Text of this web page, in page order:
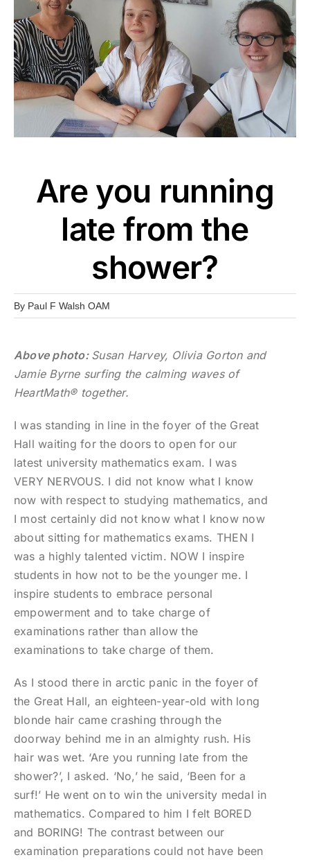
Are you running
late from the
shower?
By Paul F Walsh OAM
Above photo: Susan Harvey, Olivia Gorton and
Jamie Byrne surfing the calming waves of
HeartMath® together.
I was standing in line in the foyer of the Great
Hall waiting for the doors to open for our
latest university mathematics exam. I was
VERY NERVOUS. I did not know what I know
now with respect to studying mathematics, and
I most certainly did not know what I know now
about sitting for mathematics exams. THEN I
was a highly talented victim. NOW I inspire
students in how not to be the younger me. I
inspire students to embrace personal
empowerment and to take charge of
examinations rather than allow the
examinations to take charge of them.
As I stood there in arctic panic in the foyer of
the Great Hall, an eighteen-year-old with long
blonde hair came crashing through the
doorway behind me in an almighty rush. His
hair was wet. ‘Are you running late from the
shower?’, I asked. ‘No,’ he said, ‘Been for a
surf!’ He went on to win the university medal in
mathematics. Compared to him I felt BORED
and BORING! The contrast between our
examination preparations could not have been